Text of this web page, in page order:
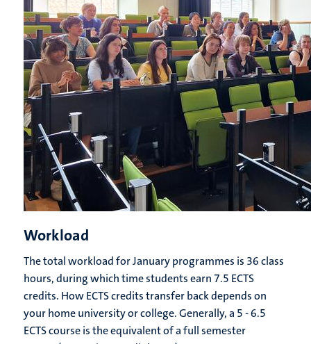
Workload
The total workload for January programmes is 36 class
hours, during which time students earn 7.5 ECTS
credits. How ECTS credits transfer back depends on
your home university or college. Generally, a 5 - 6.5
ECTS course is the equivalent of a full semester